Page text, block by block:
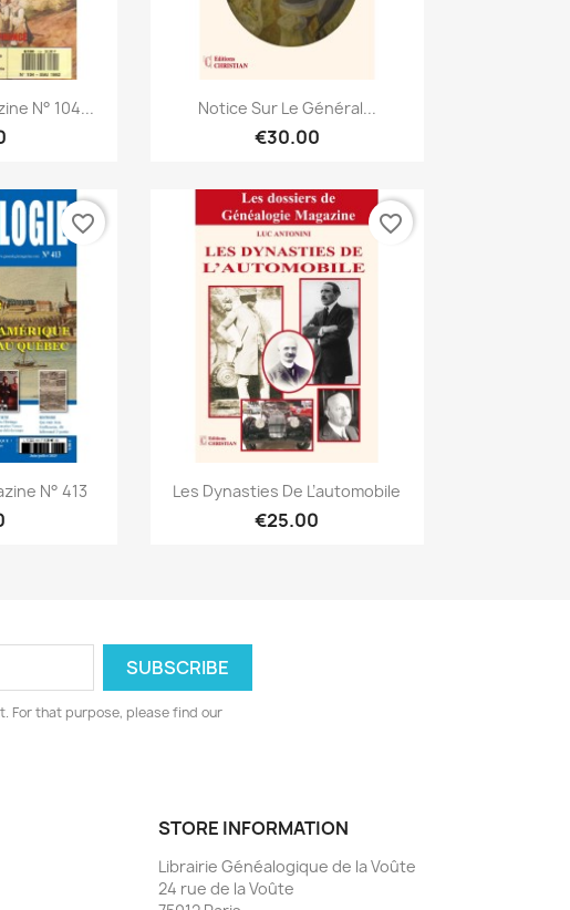
N° 104... Quick view
Notice Sur Le Général...
€30.00
N° 413
favorite_border
Quick view
Les Dynasties De L’automobile
€25.00
favorite_border
For that purpose, please find our
STORE INFORMATION
Librairie Généalogique de la Voûte
24 rue de la Voûte